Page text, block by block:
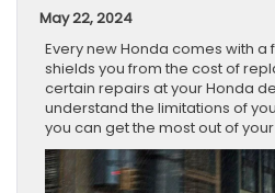
May 22, 2024
Every new Honda comes with
shields you from the cost of
certain repairs at your Honda
understand the limitations of
you can get the most out of